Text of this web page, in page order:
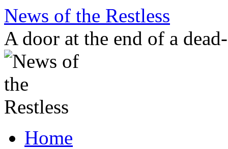
Skip
content
News of the Restless
A door at the end of a
Home